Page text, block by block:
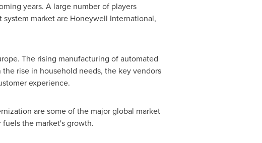
years. A large number of players
market are Honeywell International,
. The rising manufacturing of automated
the rise in household needs, the key vendors
experience.
are some of the major global market
the market's growth.